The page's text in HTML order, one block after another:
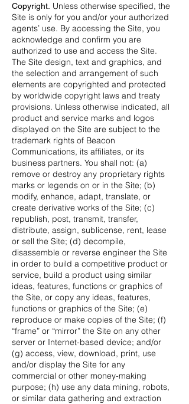
Copyright. Unless otherwise specified, the
Site is only for you and/or your authorized
agents’ use. By accessing the Site, you
acknowledge and confirm you are
authorized to use and access the Site.
The Site design, text and graphics, and
the selection and arrangement of such
elements are copyrighted and protected
by worldwide copyright laws and treaty
provisions. Unless otherwise indicated, all
product and service marks and logos
displayed on the Site are subject to the
trademark rights of Beacon
Communications, its affiliates, or its
business partners. You shall not: (a)
remove or destroy any proprietary rights
marks or legends on or in the Site; (b)
modify, enhance, adapt, translate, or
create derivative works of the Site; (c)
republish, post, transmit, transfer,
distribute, assign, sublicense, rent, lease
or sell the Site; (d) decompile,
disassemble or reverse engineer the Site
in order to build a competitive product or
service, build a product using similar
ideas, features, functions or graphics of
the Site, or copy any ideas, features,
functions or graphics of the Site; (e)
reproduce or make copies of the Site; (f)
“frame” or “mirror” the Site on any other
server or Internet-based device; and/or
(g) access, view, download, print, use
and/or display the Site for any
commercial or other money-making
purpose; (h) use any data mining, robots,
or similar data gathering and extraction